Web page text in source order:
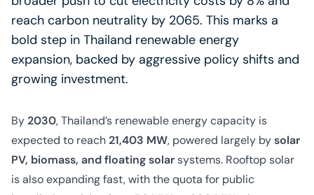
reach carbon neutrality by 2065. This marks a
bold step in Thailand renewable energy
expansion, backed by aggressive policy shifts and
growing investment.
By2030, Thailand’s renewable energy capacity is
expected to reach21,403 MW, powered largely bysolar
PV, biomass, and floating solarsystems. Rooftop solar
is also expanding fast, with the quota for public